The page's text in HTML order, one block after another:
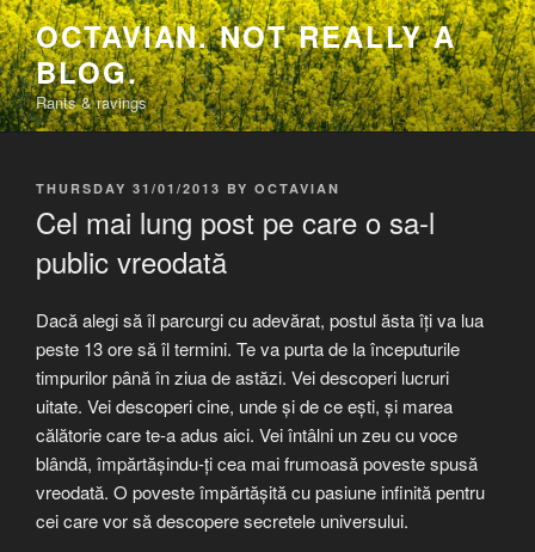
Skip
to
content
OCTAVIAN. NOT REALLY A
BLOG.
Rants & ravings
POSTED
THURSDAY 31/01/2013 BY OCTAVIAN
Cel mai lung post pe care o sa-l
public vreodată
Dacă alegi să îl parcurgi cu adevărat, postul ăsta îți va lua
peste 13 ore să îl termini. Te va purta de la începuturile
timpurilor până în ziua de astăzi. Vei descoperi lucruri
uitate. Vei descoperi cine, unde și de ce ești, și marea
călătorie care te-a adus aici. Vei întâlni un zeu cu voce
blândă, împărtășindu-ți cea mai frumoasă poveste spusă
vreodată. O poveste împărtășită cu pasiune infinită pentru
cei care vor să descopere secretele universului.